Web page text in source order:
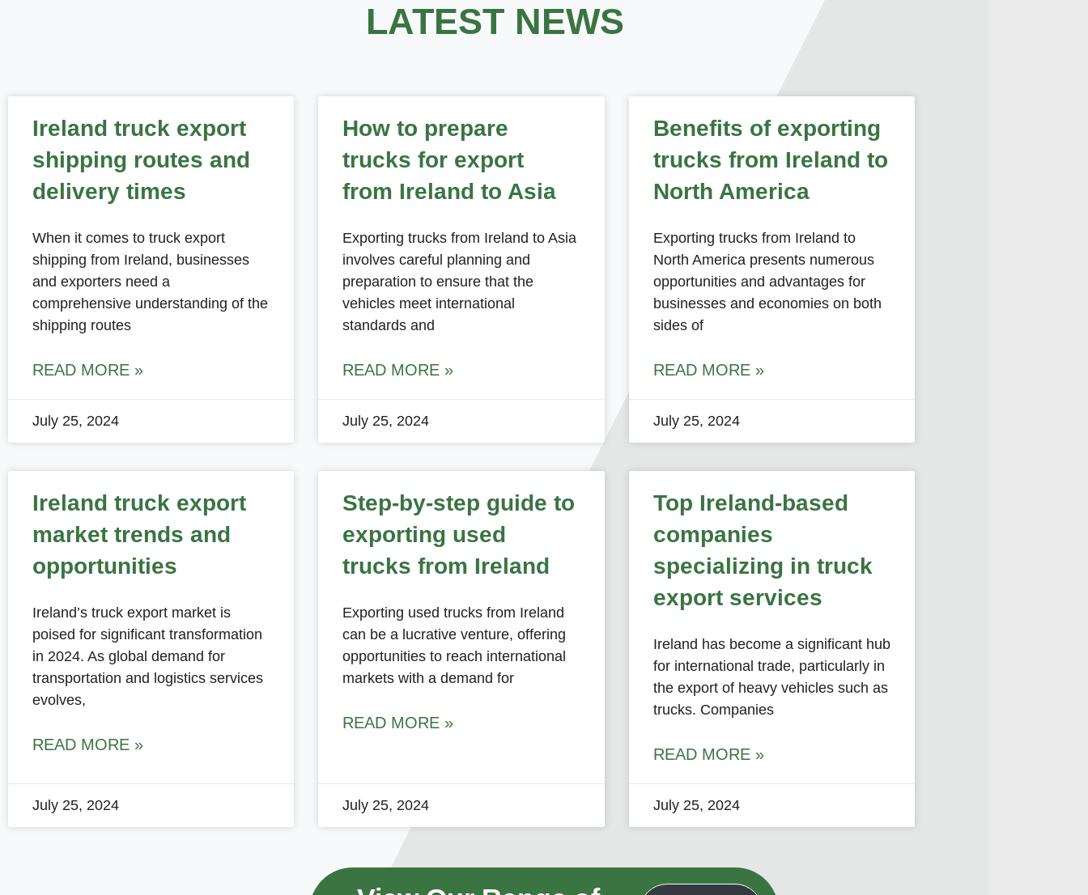
LATEST NEWS
Ireland truck export
shipping routes and
delivery times
When it comes to truck export
shipping from Ireland, businesses
and exporters need a
comprehensive understanding of the
shipping routes
READ MORE »
July 25, 2024
How to prepare
trucks for export
from Ireland to Asia
Exporting trucks from Ireland to Asia
involves careful planning and
preparation to ensure that the
vehicles meet international
standards and
READ MORE »
July 25, 2024
Benefits of exporting
trucks from Ireland to
North America
Exporting trucks from Ireland to
North America presents numerous
opportunities and advantages for
businesses and economies on both
sides of
READ MORE »
July 25, 2024
Ireland truck export
market trends and
opportunities
Ireland’s truck export market is
poised for significant transformation
in 2024. As global demand for
transportation and logistics services
evolves,
READ MORE »
July 25, 2024
Step-by-step guide to
exporting used
trucks from Ireland
Exporting used trucks from Ireland
can be a lucrative venture, offering
opportunities to reach international
markets with a demand for
READ MORE »
July 25, 2024
Top Ireland-based
companies
specializing in truck
export services
Ireland has become a significant hub
for international trade, particularly in
the export of heavy vehicles such as
trucks. Companies
READ MORE »
July 25, 2024